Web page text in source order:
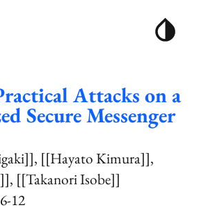
Attacks on a
Secure Messenger
[[Hayato Kimura]]
[[Takanori Isobe]]
12